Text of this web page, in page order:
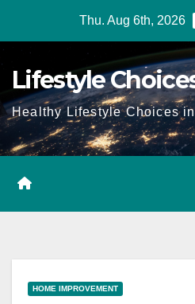
Thu. Aug 6th, 2026
Lifestyle
Healthy Lifestyle Choices
HOME IMPROVEMENT